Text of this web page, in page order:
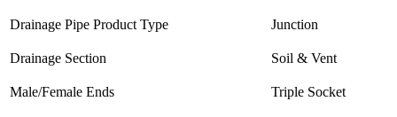
Drainage Pipe Product Type Junction
Drainage Section Soil & Vent
Male/Female Ends Triple Socket